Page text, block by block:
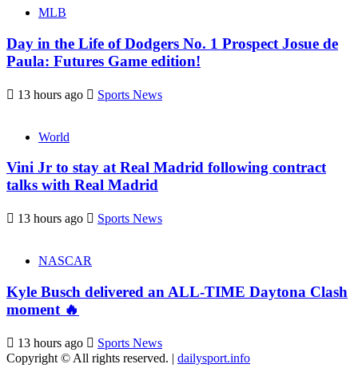
MLB
Day in the Life of Dodgers No. 1 Prospect Josue de
Paula: Futures Game edition!
13 hours ago Sports News
World
Vini Jr to stay at Real Madrid following contract
talks with Real Madrid
13 hours ago Sports News
NASCAR
Kyle Busch delivered an ALL-TIME Daytona Clash
moment 🔥
13 hours ago
Sports News
Copyright © All rights reserved. | dailysport.info